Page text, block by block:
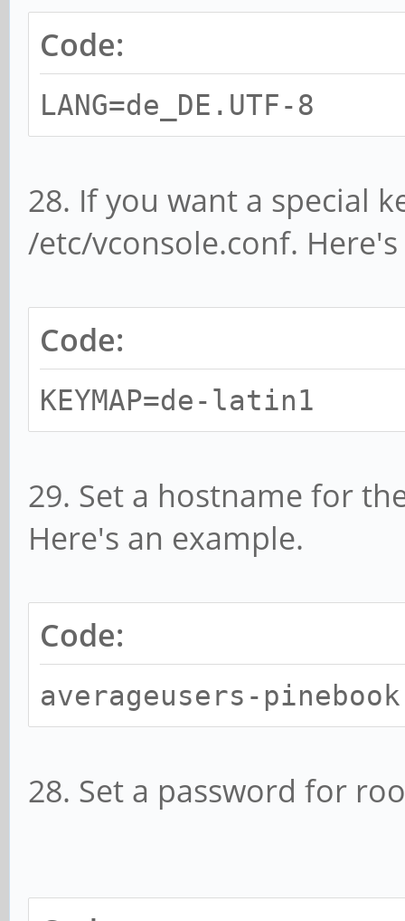
Code:
LANG=de_DE.UTF-8
28. If you want a special
/etc/vconsole.conf.
Code:
KEYMAP=de-latin1
29. Set a hostname for
Here's an example.
Code:
averageusers-pinebook
28. Set a password for